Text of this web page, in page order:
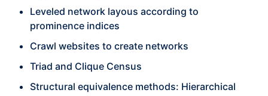
Leveled network layous according to
prominence indices
Crawl websites to create networks
Triad and Clique Census
Structural equivalence methods: Hierarchical